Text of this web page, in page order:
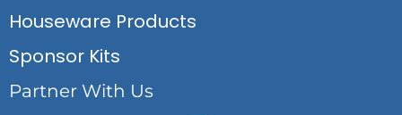
Houseware Products
Sponsor Kits
Partner With Us